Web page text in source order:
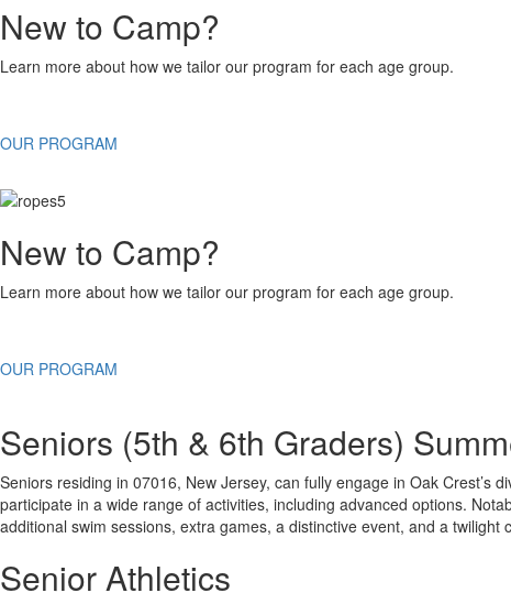
New to Camp?
Learn more about how we tailor our program for each age group.
OUR PROGRAM
New to Camp?
Learn more about how we tailor our program for each age group.
OUR PROGRAM
Seniors (5th & 6th Graders)
Seniors residing in 07016, New Jersey, can fully engage in Oak Crest’s
participate in a wide range of activities, including advanced options.
additional swim sessions, extra games, a distinctive event, and a twilight
Senior Athletics